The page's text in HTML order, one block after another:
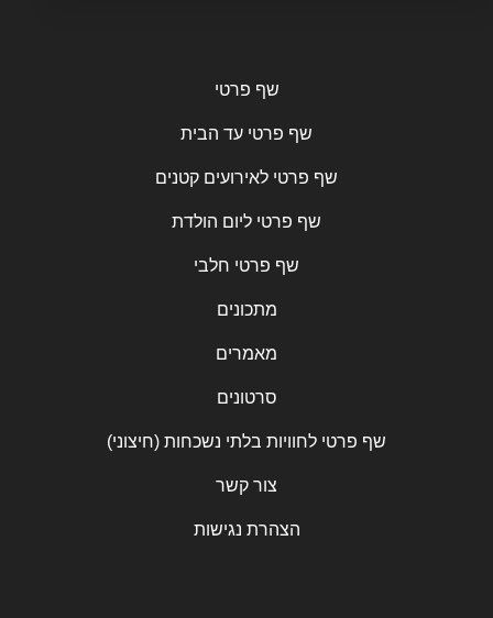
שף פרטי
שף פרטי עד הבית
שף פרטי לאירועים קטנים
שף פרטי ליום הולדת
שף פרטי חלבי
מתכונים
מאמרים
סרטונים
שף פרטי לחוויות בלתי נשכחות (חיצוני)
צור קשר
הצהרת נגישות